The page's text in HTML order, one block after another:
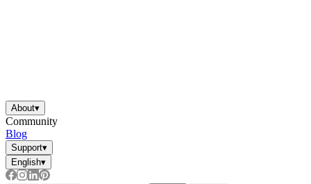
About▾
Community
Blog
Support▾
English▾